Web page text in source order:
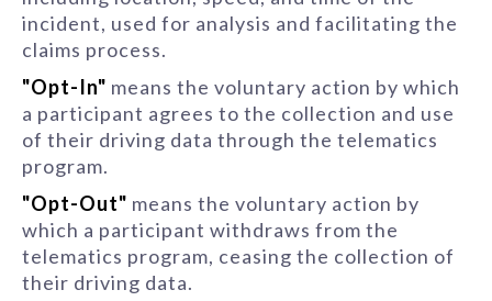
incident, used for analysis and facilitating the
claims process.
"Opt-In" means the voluntary action by which
a participant agrees to the collection and use
of their driving data through the telematics
program.
"Opt-Out" means the voluntary action by
which a participant withdraws from the
telematics program, ceasing the collection of
their driving data.